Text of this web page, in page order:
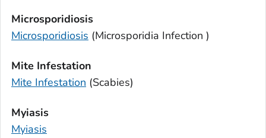
Microsporidiosis
Microsporidiosis (Microsporidia Infection )
Mite Infestation
Mite Infestation (Scabies)
Myiasis
Myiasis